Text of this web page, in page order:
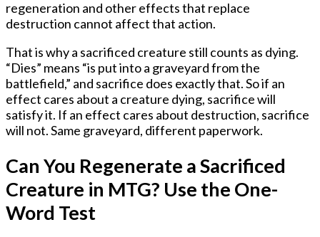
regeneration and other effects that replace
destruction cannot affect that action.
That is why a sacrificed creature still counts as dying.
“Dies” means “is put into a graveyard from the
battlefield,” and sacrifice does exactly that. So if an
effect cares about a creature dying, sacrifice will
satisfy it. If an effect cares about destruction, sacrifice
will not. Same graveyard, different paperwork.
Can You Regenerate a Sacrificed
Creature in MTG? Use the One-
Word Test